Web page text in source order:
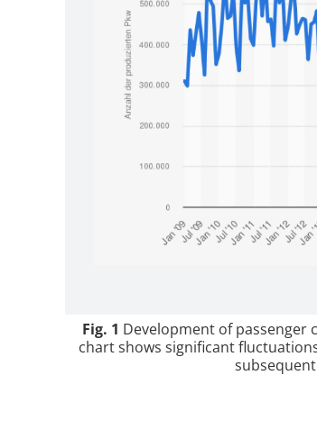
Fig. 1 Development of passenger
chart shows significant